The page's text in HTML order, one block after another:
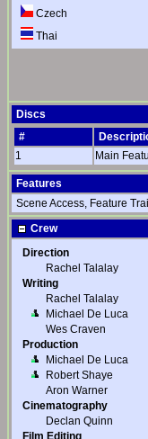
Czech
Thai
Discs
#
1
Main
Features
Scene Access, Feature
Crew
Direction
Rachel Talalay
Writing
Rachel Talalay
Michael De Luca
Wes Craven
Production
Michael De Luca
Robert Shaye
Aron Warner
Cinematography
Declan Quinn
Film Editing